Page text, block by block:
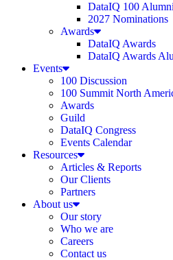
DataIQ 100 Alumni
2027 Nominations
Awards
DataIQ Awards
DataIQ Awards
Events
100 Discussion
100 Summit North
Awards
Guild
DataIQ Congress
Events Calendar
Resources
Articles & Reports
Our Clients
Partners
About us
Our story
Who we are
Careers
Contact us